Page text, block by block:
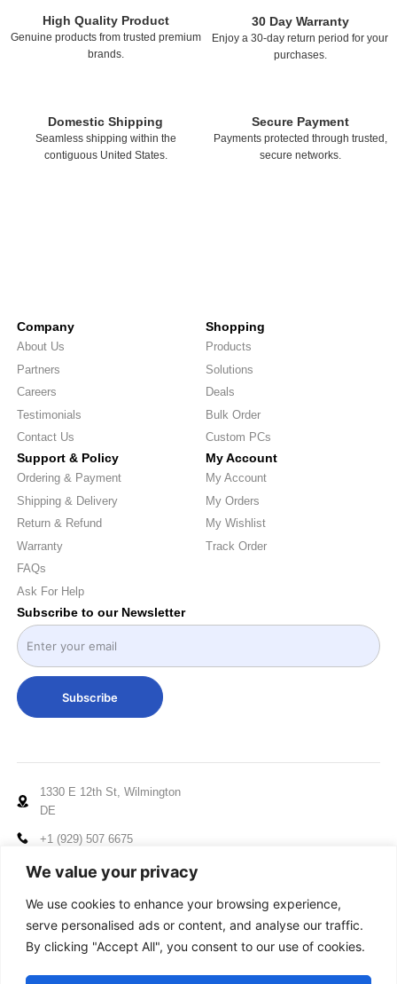
We value your privacy
We use cookies to enhance your browsing experience,
serve personalised ads or content, and analyse our traffic.
By clicking "Accept All", you consent to our use of cookies.
High Quality Product
Genuine products from trusted premium
brands.
30 Day Warranty
Enjoy a 30-day return period for your
purchases.
Domestic Shipping
Seamless shipping within the
contiguous United States.
Secure Payment
Payments protected through trusted,
secure networks.
Company
About Us
Partners
Careers
Testimonials
Contact Us
Shopping
Products
Solutions
Deals
Bulk Order
Custom PCs
Support & Policy
Ordering & Payment
Shipping & Delivery
Return & Refund
Warranty
FAQs
Ask For Help
My Account
My Account
My Orders
My Wishlist
Track Order
Subscribe to our Newsletter
Subscribe
1330 E 12th St, Wilmington
DE
+1 (929) 507 6675
info@mccxelectronics.com